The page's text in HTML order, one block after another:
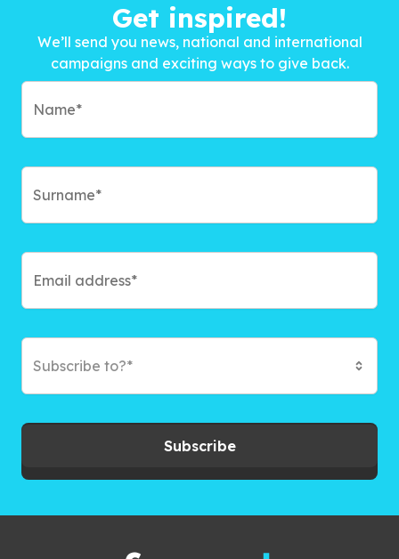
Get inspired!
We’ll send you news, national and international
campaigns and exciting ways to give back.
Subscribe to?*
Subscribe